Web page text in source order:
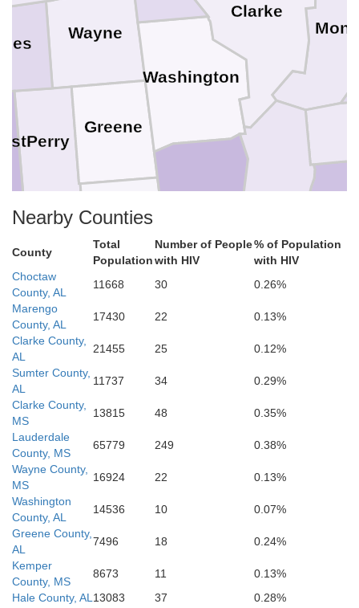
Wayne
Stone
Perry
Jackson
Harrison
Greene
Washington
Clarke
Nearby Counties
County
Total
Population
Number of People
with HIV
% of Population
with HIV
Choctaw
County, AL
11668 30
0.26%
Marengo
County, AL
17430 22
0.13%
Clarke County,
AL
21455 25
0.12%
Sumter County,
AL
11737 34
0.29%
Clarke County,
MS
13815 48
0.35%
Lauderdale
County, MS
65779 249
0.38%
Wayne County,
MS
16924 22
0.13%
Washington
County, AL
14536 10
0.07%
Greene County,
AL
7496 18
0.24%
Kemper
County, MS
8673 11
0.13%
Hale County, AL 13083 37
0.28%